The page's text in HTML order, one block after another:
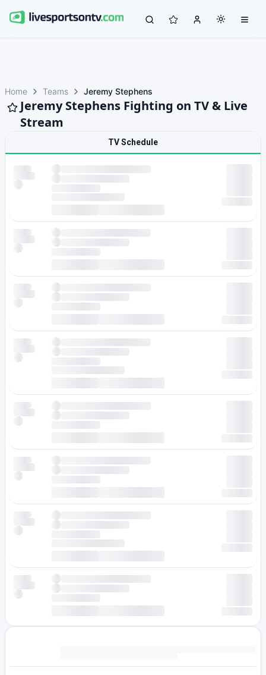
Home Teams Jeremy Stephens
Jeremy Stephens Fighting on TV & Live
Stream
TV Schedule